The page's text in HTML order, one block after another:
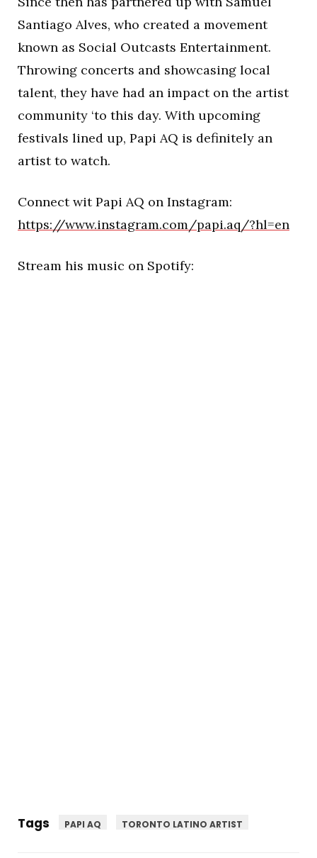
Santiago Alves, who created a movement
known as Social Outcasts Entertainment.
Throwing concerts and showcasing local
talent, they have had an impact on the artist
community ‘to this day. With upcoming
festivals lined up, Papi AQ is definitely an
artist to watch.
Connect wit Papi AQ on Instagram:
https://www.instagram.com/papi.aq/?hl=en
Stream his music on Spotify:
Tags PAPI AQ TORONTO LATINO ARTIST